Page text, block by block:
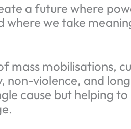
a future where
where we take
mass mobilisations,
violence, and
cause but helping